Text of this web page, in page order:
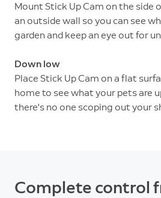
Mount Stick Up Cam on the side
an outside wall so you can see
garden and keep an eye out for
Down low
Place Stick Up Cam on a flat
home to see what your pets are
there's no one scoping out your
Complete control